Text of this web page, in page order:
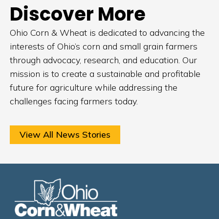
Discover More
Ohio Corn & Wheat is dedicated to advancing the
interests of Ohio’s corn and small grain farmers
through advocacy, research, and education. Our
mission is to create a sustainable and profitable
future for agriculture while addressing the
challenges facing farmers today.
View All News Stories